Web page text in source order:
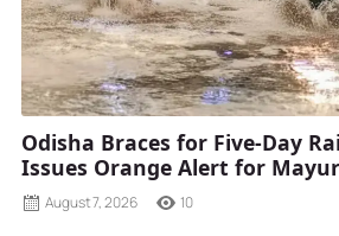
Odisha Braces for Five-Day
Issues Orange Alert for
August 7, 2026 10